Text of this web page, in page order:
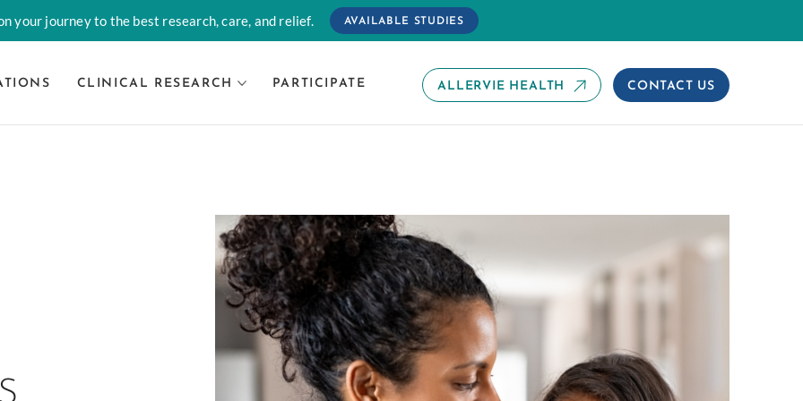
your journey to the best research, care, and relief. AVAILABLE STUDIES
CLINICAL RESEARCH PARTICIPATE ALLERVIE HEALTH CONTACT US